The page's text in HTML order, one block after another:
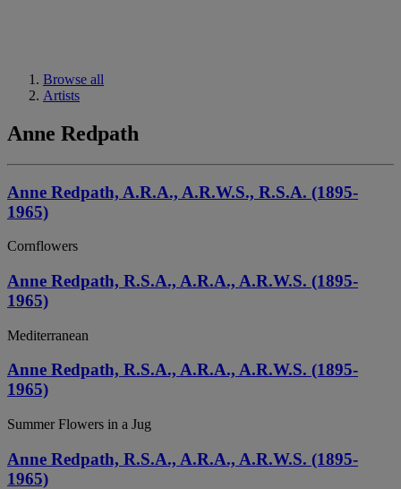
Browse all
Artists
Anne Redpath
Anne Redpath, A.R.A., A.R.W.S., R.S.A. (1895-
1965)
Cornflowers
Anne Redpath, R.S.A., A.R.A., A.R.W.S. (1895-
1965)
Mediterranean
Anne Redpath, R.S.A., A.R.A., A.R.W.S. (1895-
1965)
Summer Flowers in a Jug
Anne Redpath, R.S.A., A.R.A., A.R.W.S. (1895-
1965)